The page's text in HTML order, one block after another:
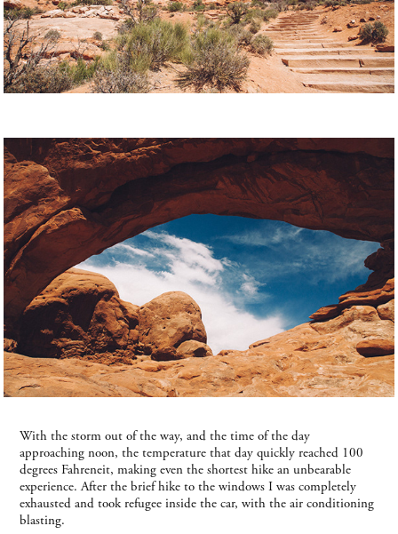
With the storm out of the way, and the time of the day
approaching noon, the temperature that day quickly reached 100
degrees Fahreneit, making even the shortest hike an unbearable
experience. After the brief hike to the windows I was completely
exhausted and took refugee inside the car, with the air conditioning
blasting.